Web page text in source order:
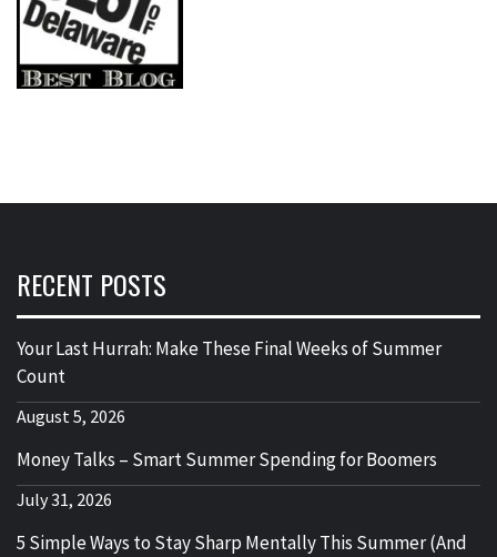
RECENT POSTS
Your Last Hurrah: Make These Final Weeks of Summer
Count
August 5, 2026
Money Talks – Smart Summer Spending for Boomers
July 31, 2026
5 Simple Ways to Stay Sharp Mentally This Summer (And